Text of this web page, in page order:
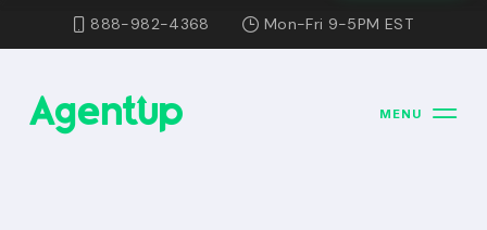
888-982-4368 Mon-Fri 9-5PM EST
MENU